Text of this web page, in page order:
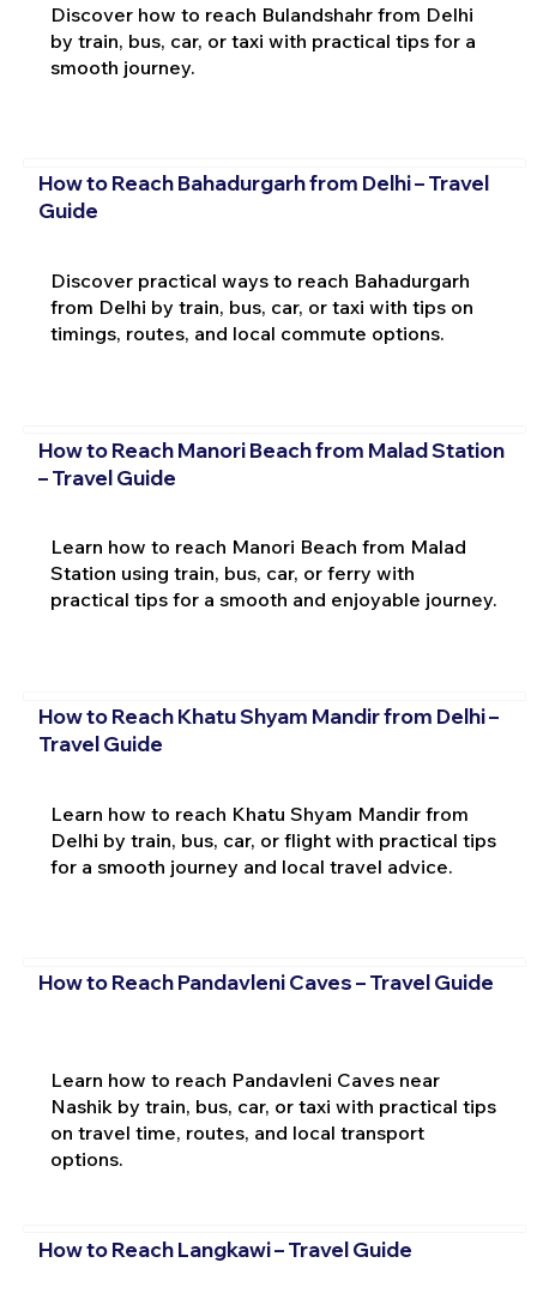
Discover how to reach Bulandshahr from Delhi
by train, bus, car, or taxi with practical tips for a
smooth journey.
How to Reach Bahadurgarh from Delhi – Travel
Guide
Discover practical ways to reach Bahadurgarh
from Delhi by train, bus, car, or taxi with tips on
timings, routes, and local commute options.
How to Reach Manori Beach from Malad Station
– Travel Guide
Learn how to reach Manori Beach from Malad
Station using train, bus, car, or ferry with
practical tips for a smooth and enjoyable journey.
How to Reach Khatu Shyam Mandir from Delhi –
Travel Guide
Learn how to reach Khatu Shyam Mandir from
Delhi by train, bus, car, or flight with practical tips
for a smooth journey and local travel advice.
How to Reach Pandavleni Caves – Travel Guide
Learn how to reach Pandavleni Caves near
Nashik by train, bus, car, or taxi with practical tips
on travel time, routes, and local transport
options.
How to Reach Langkawi – Travel Guide